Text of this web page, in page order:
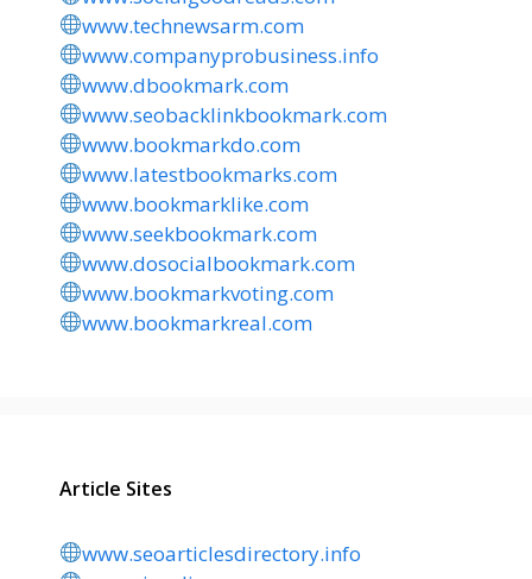
www.technewsarm.com
www.companyprobusiness.info
www.dbookmark.com
www.seobacklinkbookmark.com
www.bookmarkdo.com
www.latestbookmarks.com
www.bookmarklike.com
www.seekbookmark.com
www.dosocialbookmark.com
www.bookmarkvoting.com
www.bookmarkreal.com
Article Sites
www.seoarticlesdirectory.info